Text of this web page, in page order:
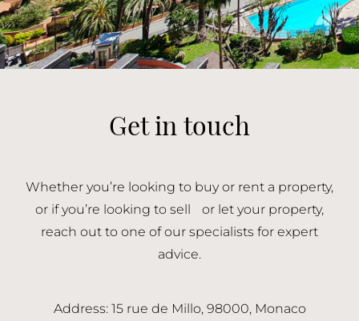
Get in touch
Whether you’re looking to buy or rent a property,
or if you’re looking to sell or let your property,
reach out to one of our specialists for expert
advice.
Address: 15 rue de Millo, 98000, Monaco